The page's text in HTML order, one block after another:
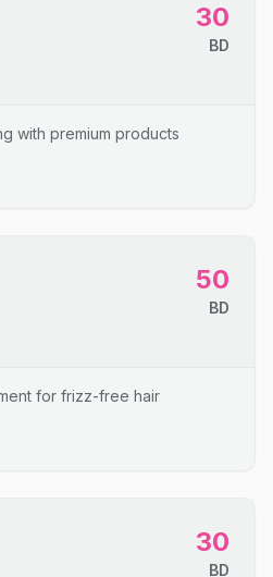
30
BD
with premium products
50
BD
for frizz-free hair
30
BD